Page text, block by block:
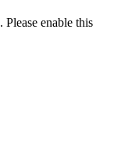
enable this